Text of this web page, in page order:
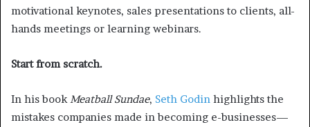
motivational keynotes, sales presentations to clients, all-
hands meetings or learning webinars.
Start from scratch.
In his book Meatball Sundae, Seth Godin highlights the
mistakes companies made in becoming e-businesses—